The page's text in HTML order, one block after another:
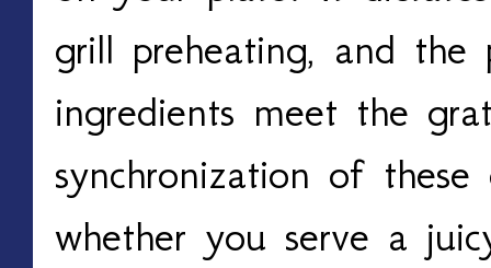
grill preheating, and the
ingredients meet the
synchronization of these
whether you serve a